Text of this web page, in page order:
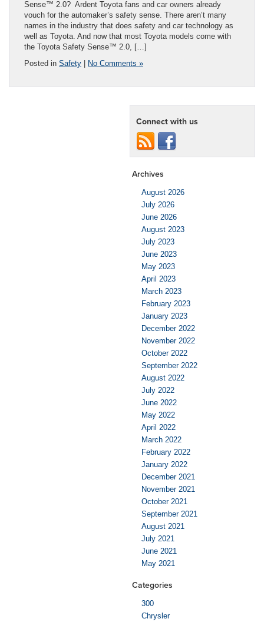
Sense™ 2.0? Ardent Toyota fans and car owners already
vouch for the automaker’s safety sense. There aren’t many
names in the industry that does safety and car technology as
well as Toyota. And now that most Toyota models come with
the Toyota Safety Sense™ 2.0, […]
Posted in Safety No Comments »
Connect with us
Archives
August 2026
July 2026
June 2026
August 2023
July 2023
June 2023
May 2023
April 2023
March 2023
February 2023
January 2023
December 2022
November 2022
October 2022
September 2022
August 2022
July 2022
June 2022
May 2022
April 2022
March 2022
February 2022
January 2022
December 2021
November 2021
October 2021
September 2021
August 2021
July 2021
June 2021
May 2021
Categories
300
Chrysler